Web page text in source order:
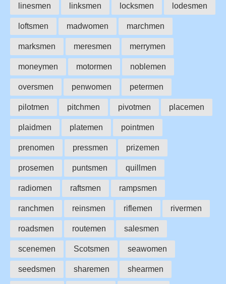
linesmen linksmen locksmen lodesmen
loftsmen madwomen marchmen
marksmen meresmen merrymen
moneymen motormen noblemen
oversmen penwomen petermen
pilotmen pitchmen pivotmen placemen
plaidmen platemen pointmen
prenomen pressmen prizemen
prosemen puntsmen quillmen
radiomen raftsmen rampsmen
ranchmen reinsmen riflemen rivermen
roadsmen routemen salesmen
scenemen Scotsmen seawomen
seedsmen sharemen shearmen